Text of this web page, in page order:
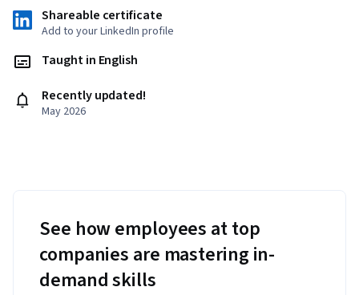
Shareable certificate
Add to your LinkedIn profile
Taught in English
Recently updated!
May 2026
See how employees at top
companies are mastering in-
demand skills